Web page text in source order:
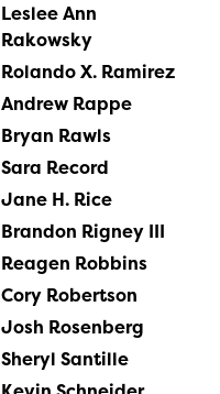
Leslee Ann
Rakowsky
Rolando X. Ramirez
Andrew Rappe
Bryan Rawls
Sara Record
Jane H. Rice
Brandon Rigney III
Reagen Robbins
Cory Robertson
Josh Rosenberg
Sheryl Santille